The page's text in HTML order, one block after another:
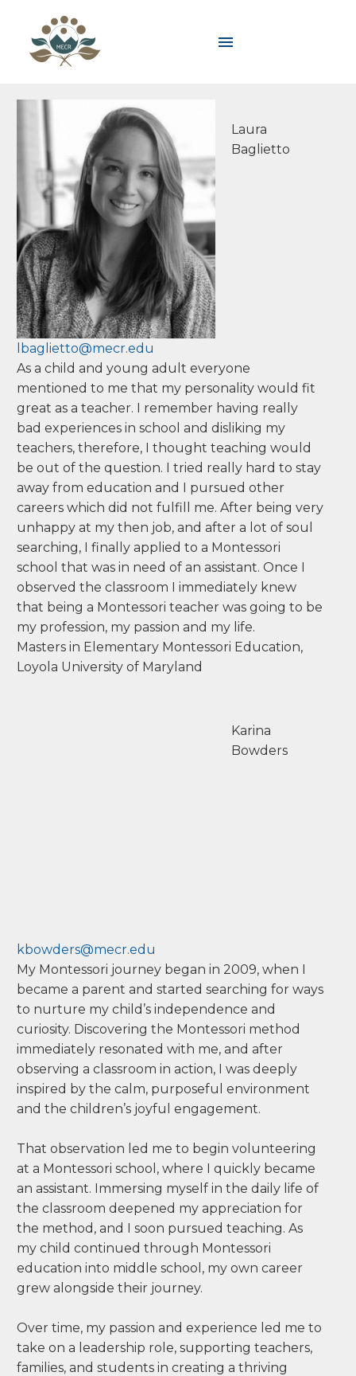
Laura
Baglietto
lbaglietto@mecr.edu
As a child and young adult everyone
mentioned to me that my personality would fit
great as a teacher. I remember having really
bad experiences in school and disliking my
teachers, therefore, I thought teaching would
be out of the question. I tried really hard to stay
away from education and I pursued other
careers which did not fulfill me. After being very
unhappy at my then job, and after a lot of soul
searching, I finally applied to a Montessori
school that was in need of an assistant. Once I
observed the classroom I immediately knew
that being a Montessori teacher was going to be
my profession, my passion and my life.
Masters in Elementary Montessori Education,
Loyola University of Maryland
Karina
Bowders
kbowders@mecr.edu
My Montessori journey began in 2009, when I
became a parent and started searching for ways
to nurture my child’s independence and
curiosity. Discovering the Montessori method
immediately resonated with me, and after
observing a classroom in action, I was deeply
inspired by the calm, purposeful environment
and the children’s joyful engagement.
That observation led me to begin volunteering
at a Montessori school, where I quickly became
an assistant. Immersing myself in the daily life of
the classroom deepened my appreciation for
the method, and I soon pursued teaching. As
my child continued through Montessori
education into middle school, my own career
grew alongside their journey.
Over time, my passion and experience led me to
take on a leadership role, supporting teachers,
families, and students in creating a thriving